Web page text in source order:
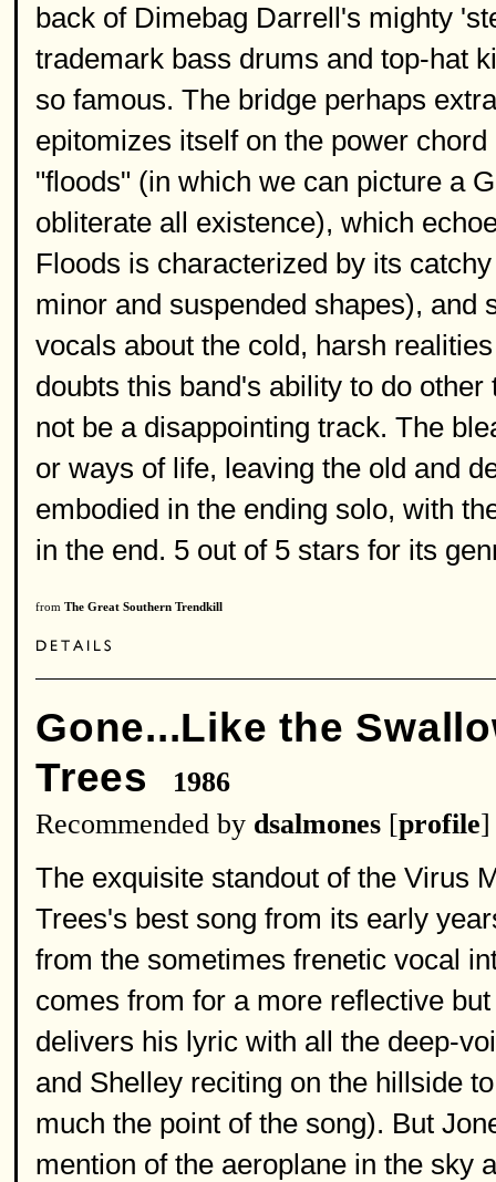
back of Dimebag Darrell's mighty
trademark bass drums and top-hat
so famous. The bridge perhaps
epitomizes itself on the power
"floods" (in which we can picture a
obliterate all existence), which
Floods is characterized by its
minor and suspended shapes),
vocals about the cold, harsh
doubts this band's ability to do
not be a disappointing track. The
or ways of life, leaving the old and
embodied in the ending solo, with
in the end. 5 out of 5 stars for its
from The Great Southern Trendkill
Gone...Like the
Trees
1986
Recommended by dsalmones [profile]
The exquisite standout of the Virus
Trees's best song from its early
from the sometimes frenetic vocal
comes from for a more reflective
delivers his lyric with all the deep-
and Shelley reciting on the hillside
much the point of the song). But
mention of the aeroplane in the